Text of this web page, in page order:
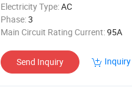
Electricity Type:AC
Phase:3
Main Circuit Rating Current:95A
Send Inquiry